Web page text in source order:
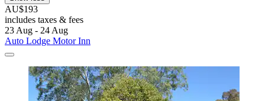
AU$193
includes taxes & fees
23 Aug - 24 Aug
Auto Lodge Motor Inn